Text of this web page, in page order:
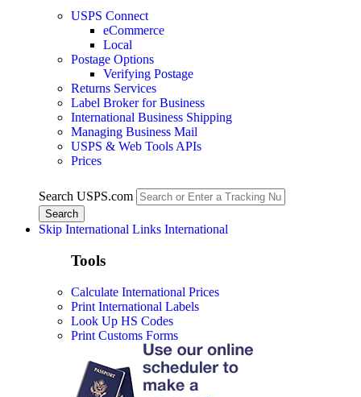
USPS Connect
eCommerce
Local
Postage Options
Verifying Postage
Returns Services
Label Broker for Business
International Business Shipping
Managing Business Mail
USPS & Web Tools APIs
Prices
Search USPS.com
Skip International Links International
Tools
Calculate International Prices
Print International Labels
Look Up HS Codes
Print Customs Forms